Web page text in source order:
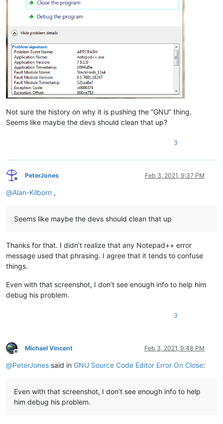
Not sure the history on why it is pushing the “GNU” thing.
Seems like maybe the devs should clean that up?
3
Offline
PeterJones Feb 3, 2021, 9:37 PM
@Alan-Kilborn ,
Seems like maybe the devs should clean that up
Thanks for that. I didn’t realize that any Notepad++ error
message used that phrasing. I agree that it tends to confuse
things.
Even with that screenshot, I don’t see enough info to help him
debug his problem.
3
Offline
Michael Vincent Feb 3, 2021, 9:48 PM
@PeterJones said in GNU Source Code Editor Error On Close:
Even with that screenshot, I don’t see enough info to help
him debug his problem.